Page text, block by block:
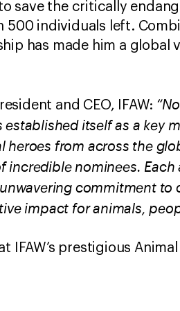
save the critically
500 individuals left.
has made him a global
and CEO, IFAW:
itself as a key
from across the
incredible nominees.
commitment to
impact for animals,
IFAW’s prestigious